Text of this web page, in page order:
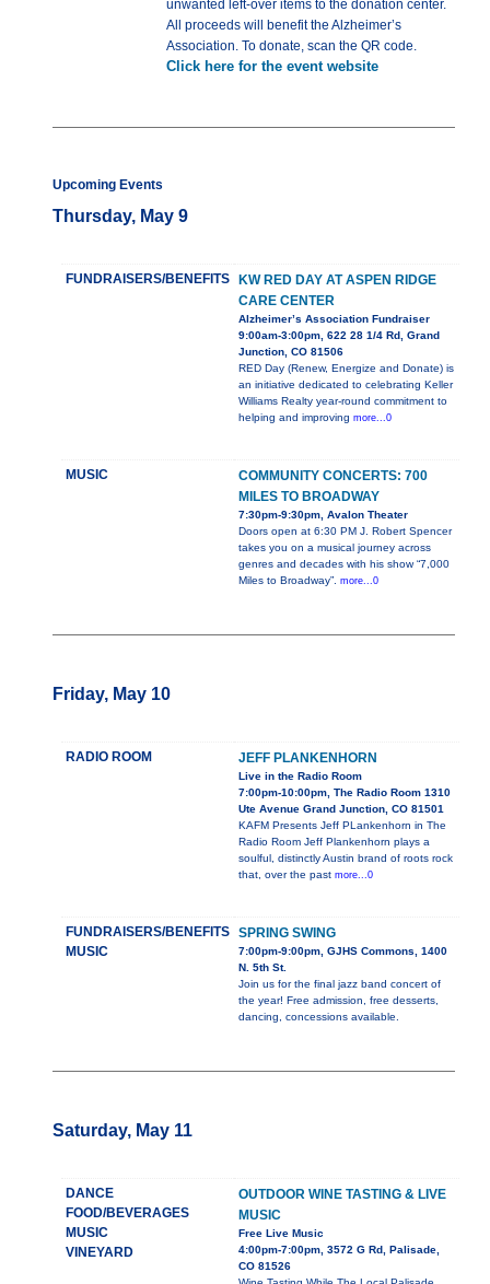
unwanted left-over items to the donation center.
All proceeds will benefit the Alzheimer’s
Association. To donate, scan the QR code.
Click here for the event website
Upcoming Events
Thursday, May 9
FUNDRAISERS/BENEFITS
KW RED DAY AT ASPEN RIDGE
CARE CENTER
Alzheimer’s Association Fundraiser
9:00am-3:00pm, 622 28 1/4 Rd, Grand
Junction, CO 81506
RED Day (Renew, Energize and Donate) is
an initiative dedicated to celebrating Keller
Williams Realty year-round commitment to
helping and improving more...0
MUSIC
COMMUNITY CONCERTS: 700
MILES TO BROADWAY
7:30pm-9:30pm, Avalon Theater
Doors open at 6:30 PM J. Robert Spencer
takes you on a musical journey across
genres and decades with his show “7,000
Miles to Broadway”. more...0
Friday, May 10
RADIO ROOM JEFF PLANKENHORN
Live in the Radio Room
7:00pm-10:00pm, The Radio Room 1310
Ute Avenue Grand Junction, CO 81501
KAFM Presents Jeff PLankenhorn in The
Radio Room Jeff Plankenhorn plays a
soulful, distinctly Austin brand of roots rock
that, over the past more...0
FUNDRAISERS/BENEFITS
MUSIC
SPRING SWING
7:00pm-9:00pm, GJHS Commons, 1400
N. 5th St.
Join us for the final jazz band concert of
the year! Free admission, free desserts,
dancing, concessions available.
Saturday, May 11
DANCE
FOOD/BEVERAGES
MUSIC
VINEYARD
OUTDOOR WINE TASTING & LIVE
MUSIC
Free Live Music
4:00pm-7:00pm, 3572 G Rd, Palisade,
CO 81526